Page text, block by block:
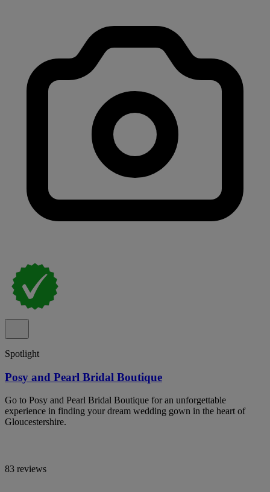
Spotlight
Posy and Pearl Bridal Boutique
Go to Posy and Pearl Bridal Boutique for an unforgettable
experience in finding your dream wedding gown in the heart of
Gloucestershire.
83 reviews